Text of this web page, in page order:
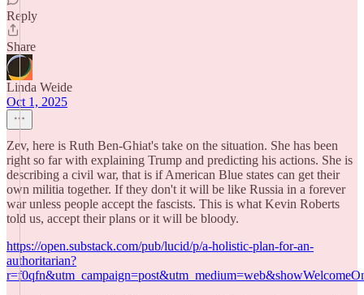
Reply
Share
Linda Weide
Oct 1, 2025
Zev, here is Ruth Ben-Ghiat's take on the situation. She has been
right so far with explaining Trump and predicting his actions. She is
describing a civil war, that is if American Blue states can get their
own militia together. If they don't it will be like Russia in a forever
war unless people accept the fascists. This is what Kevin Roberts
told us, accept their plans or it will be bloody.
https://open.substack.com/pub/lucid/p/a-holistic-plan-for-an-
authoritarian?